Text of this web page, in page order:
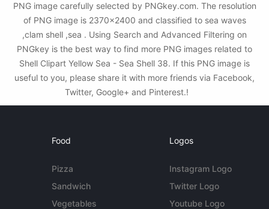
PNG image carefully selected by PNGkey.com. The resolution
of PNG image is 2370x2400 and classified to sea waves
,clam shell ,sea . Using Search and Advanced Filtering on
PNGkey is the best way to find more PNG images related to
Shell Clipart Yellow Sea - Sea Shell 38. If this PNG image is
useful to you, please share it with more friends via Facebook,
Twitter, Google+ and Pinterest.!
Food
Pizza
Sandwich
Vegetables
Logos
Instagram Logo
Twitter Logo
Youtube Logo